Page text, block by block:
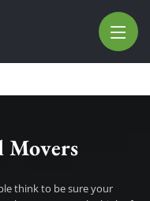
Movers
think to be sure your